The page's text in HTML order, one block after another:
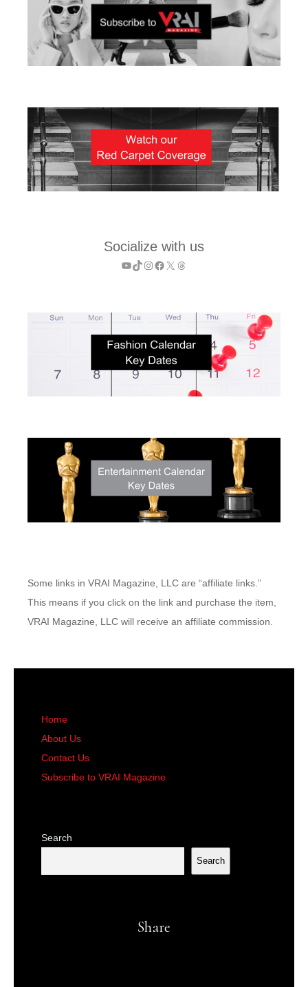
Socialize with us
YouTube
TikTok
Instagram
Facebook
X Threads
Some links in VRAI Magazine, LLC are “affiliate links.”
This means if you click on the link and purchase the item,
VRAI Magazine, LLC will receive an affiliate commission.
Home
About Us
Contact Us
Subscribe to VRAI Magazine
Search
Search
Share